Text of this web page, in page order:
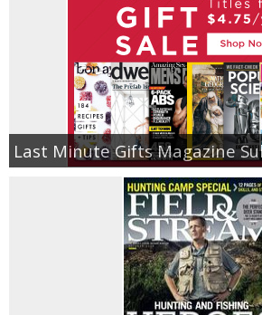
Giveaway
Online Deals
Amazon
Magazine
Recipes
Reviews &
Last Minute Gifts Magazine